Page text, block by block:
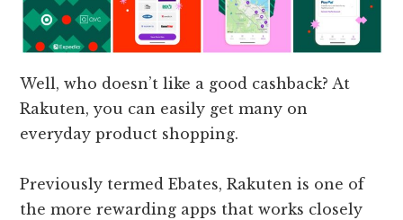
Well, who doesn’t like a good cashback? At
Rakuten, you can easily get many on
everyday product shopping.
Previously termed Ebates, Rakuten is one of
the more rewarding apps that works closely